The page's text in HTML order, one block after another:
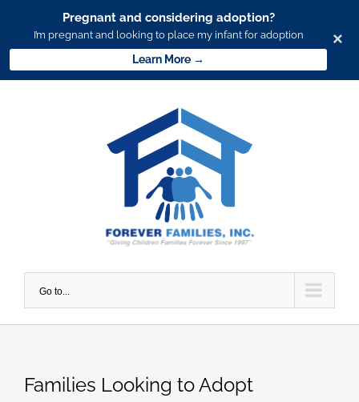
Pregnant and considering adoption?
I’m pregnant and looking to place my infant for adoption
Learn More →
×
Go to...
Families Looking to Adopt